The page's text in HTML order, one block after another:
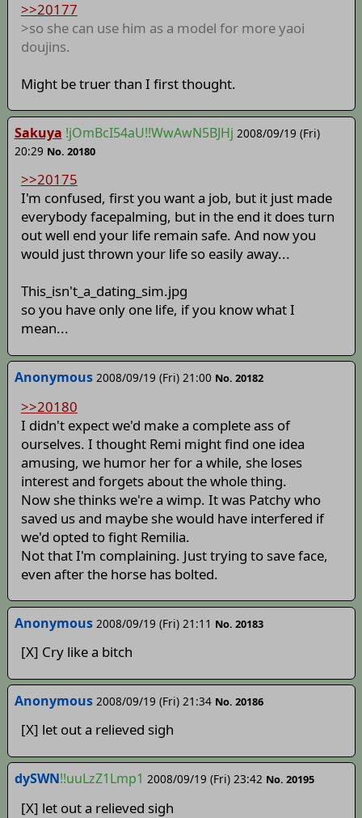
>>20177
>so she can use him as a model for more yaoi
doujins.
Might be truer than I first thought.
Sakuya !jOmBcI54aU!!WwAwN5BJHj 2008/09/19 (Fri)
20:29 No. 20180
>>20175
I'm confused, first you want a job, but it just made
everybody facepalming, but in the end it does turn
out well end your life remain safe. And now you
would just thrown your life so easily away...
This_isn't_a_dating_sim.jpg
so you have only one life, if you know what I
mean...
Anonymous 2008/09/19 (Fri) 21:00 No. 20182
>>20180
I didn't expect we'd make a complete ass of
ourselves. I thought Remi might find one idea
amusing, we humor her for a while, she loses
interest and forgets about the whole thing.
Now she thinks we're a wimp. It was Patchy who
saved us and maybe she would have interfered if
we'd opted to fight Remilia.
Not that I'm complaining. Just trying to save face,
even after the horse has bolted.
Anonymous 2008/09/19 (Fri) 21:11 No. 20183
[X] Cry like a bitch
Anonymous 2008/09/19 (Fri) 21:34 No. 20186
[X] let out a relieved sigh
dySWN!!uuLzZ1Lmp1 2008/09/19 (Fri) 23:42 No. 20195
[X] let out a relieved sigh